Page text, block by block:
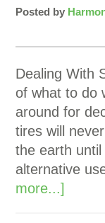
Posted by
Dealing With
of what to do
around for
tires will
the earth
alternative
more...]